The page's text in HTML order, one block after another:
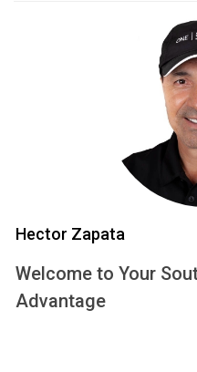
room in your home may
and feelings. Taking the
can empower you to
trapped in the past.
transformation rather than
emotional rollercoaster
yourself to navigate the
Strategies to
Coping with the
during a divorce requires
practical strategies.
Hector Zapata
Welcome to Your
Advantage